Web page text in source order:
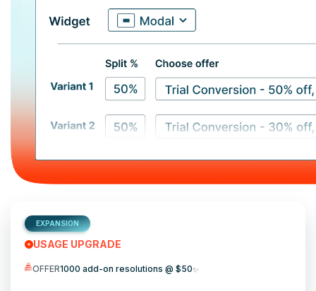
EXPANSION
USAGE UPGRADE
OFFER1000 add-on resolutions @ $50✨